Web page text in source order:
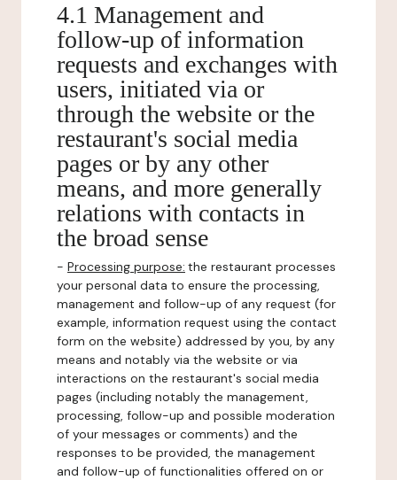
4.1 Management and
follow-up of information
requests and exchanges with
users, initiated via or
through the website or the
restaurant's social media
pages or by any other
means, and more generally
relations with contacts in
the broad sense
- Processing purpose: the restaurant processes
your personal data to ensure the processing,
management and follow-up of any request (for
example, information request using the contact
form on the website) addressed by you, by any
means and notably via the website or via
interactions on the restaurant's social media
pages (including notably the management,
processing, follow-up and possible moderation
of your messages or comments) and the
responses to be provided, the management
and follow-up of functionalities offered on or